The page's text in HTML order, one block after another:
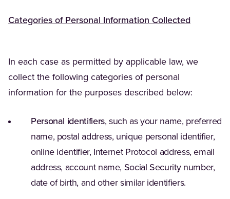
Categories of Personal Information Collected
In each case as permitted by applicable law, we
collect the following categories of personal
information for the purposes described below:
Personal identifiers, such as your name, preferred
name, postal address, unique personal identifier,
online identifier, Internet Protocol address, email
address, account name, Social Security number,
date of birth, and other similar identifiers.